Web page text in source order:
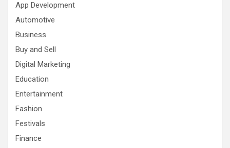
App Development
Automotive
Business
Buy and Sell
Digital Marketing
Education
Entertainment
Fashion
Festivals
Finance